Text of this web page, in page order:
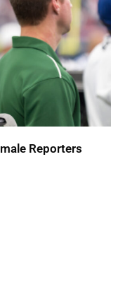
Reporters